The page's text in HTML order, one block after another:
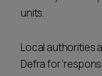
units.
Local authorities
Defra for